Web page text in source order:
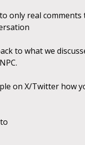
only real comments
to what we
on X/Twitter how